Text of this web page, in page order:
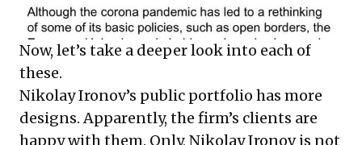
Now, let’s take a deeper look into each of
these.
Nikolay Ironov’s public portfolio has more
designs. Apparently, the firm’s clients are
happy with them. Only, Nikolay Ironov is not